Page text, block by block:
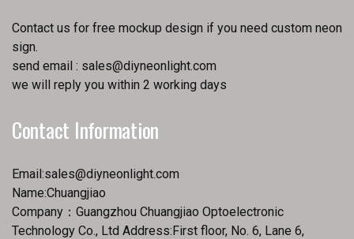
Contact us for free mockup design if you need custom neon
sign.
send email : sales@diyneonlight.com
we will reply you within 2 working days
Contact Information
Email:sales@diyneonlight.com
Name:Chuangjiao
Company：Guangzhou Chuangjiao Optoelectronic
Technology Co., Ltd Address:First floor, No. 6, Lane 6,